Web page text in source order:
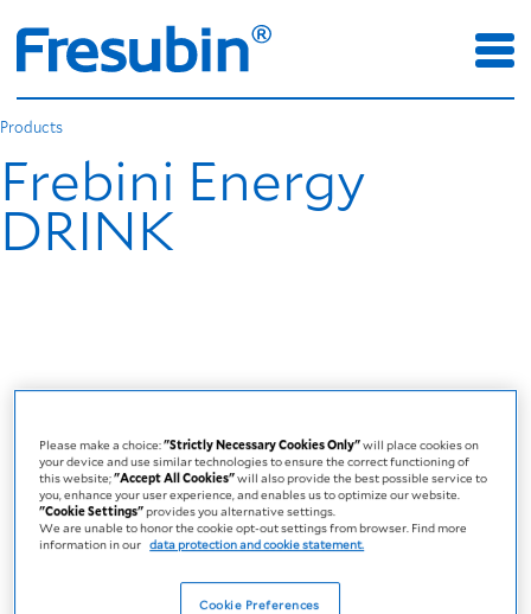
Products
Frebini Energy
DRINK
Please make a choice:"Strictly Necessary Cookies Only"will place cookies on
your device and use similar technologies to ensure the correct functioning of
this website;"Accept All Cookies"will also provide the best possible service to
you, enhance your user experience, and enables us to optimize our website.
"Cookie Settings"provides you alternative settings.
We are unable to honor the cookie opt-out settings from browser. Find more
information in our data protection and cookie statement.
Cookie Preferences